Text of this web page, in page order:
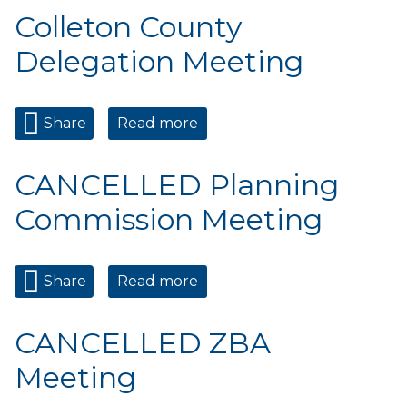
Colleton County
Delegation Meeting
Share Read more
Delegation Meeting
CANCELLED Planning
Commission Meeting
Share Read more
Commission Meeting
CANCELLED ZBA
Meeting